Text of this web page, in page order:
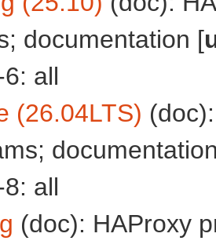
documentation [
all
(26.04LTS)
all
(doc): HAProxy